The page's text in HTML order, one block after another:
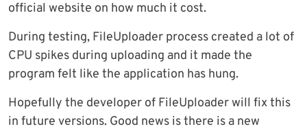
official website on how much it cost.
During testing, FileUploader process created a lot of
CPU spikes during uploading and it made the
program felt like the application has hung.
Hopefully the developer of FileUploader will fix this
in future versions. Good news is there is a new